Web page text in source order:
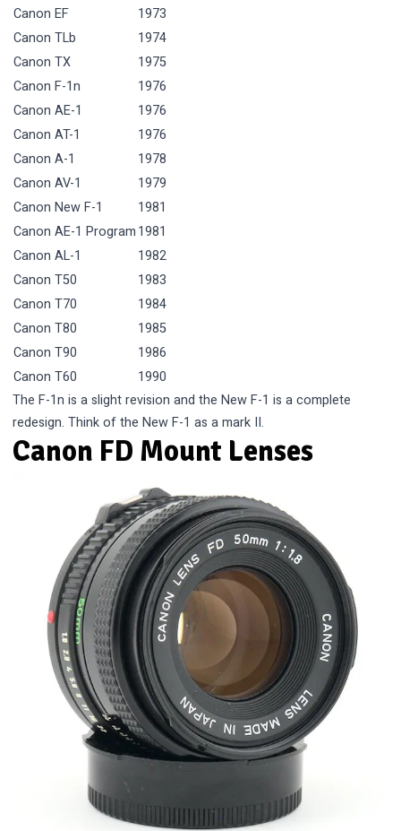
Canon EF
1973
Canon TLb
1974
Canon TX
1975
Canon F-1n
1976
Canon AE-1
1976
Canon AT-1
1976
Canon A-1
1978
Canon AV-1
1979
Canon New F-1
1981
Canon AE-1 Program1981
Canon AL-1
1982
Canon T50
1983
Canon T70
1984
Canon T80
1985
Canon T90
1986
Canon T60
1990
The F-1n is a slight revision and the New F-1 is a complete
redesign. Think of the New F-1 as a mark II.
Canon FD Mount Lenses